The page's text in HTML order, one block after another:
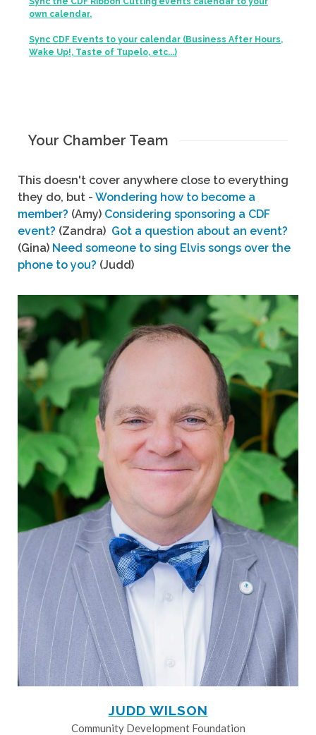
own calendar.
Sync CDF Events to your calendar (Business After Hours,
Wake Up!, Taste of Tupelo, etc...)
Your Chamber Team
This doesn't cover anywhere close to everything
they do, but - Wondering how to become a
member? (Amy) Considering sponsoring a CDF
event? (Zandra) Got a question about an event?
(Gina) Need someone to sing Elvis songs over the
phone to you? (Judd)
JUDD WILSON
Community Development Foundation